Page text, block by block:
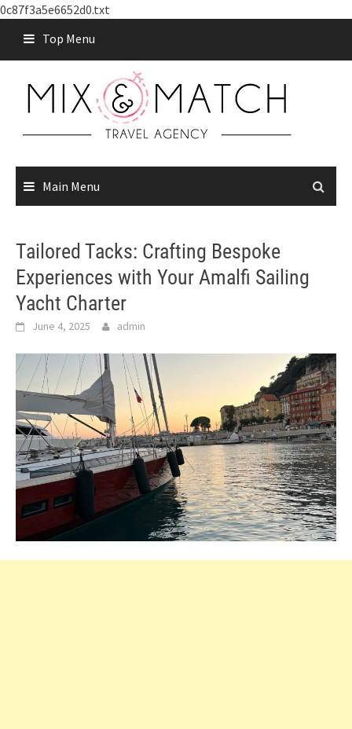
0c87f3a5e6652d0.txt
content
Top Menu
Main Menu
Tailored Tacks: Crafting Bespoke
Experiences with Your Amalfi Sailing
Yacht Charter
June 4, 2025 admin